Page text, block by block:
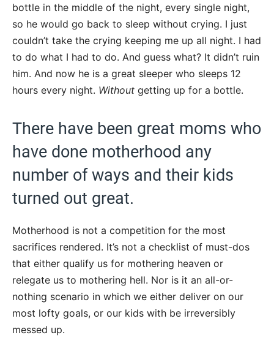
bottle in the middle of the night, every single night,
so he would go back to sleep without crying. I just
couldn’t take the crying keeping me up all night. I had
to do what I had to do. And guess what? It didn’t ruin
him. And now he is a great sleeper who sleeps 12
hours every night. Without getting up for a bottle.
There have been great moms who
have done motherhood any
number of ways and their kids
turned out great.
Motherhood is not a competition for the most
sacrifices rendered. It’s not a checklist of must-dos
that either qualify us for mothering heaven or
relegate us to mothering hell. Nor is it an all-or-
nothing scenario in which we either deliver on our
most lofty goals, or our kids with be irreversibly
messed up.